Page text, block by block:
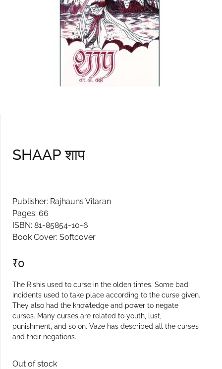
SHAAP शाप
Publisher: Rajhauns Vitaran
Pages: 66
ISBN: 81-85854-10-6
Book Cover: Softcover
₹0
The Rishis used to curse in the olden times. Some bad
incidents used to take place according to the curse given.
They also had the knowledge and power to negate
curses. Many curses are related to youth, lust,
punishment, and so on. Vaze has described all the curses
and their negations.
Out of stock